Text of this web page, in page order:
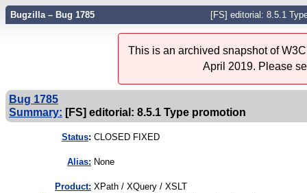
Bugzilla – Bug 1785 [FS] editorial: 8.5.1
This is an archived snapshot of
April 2019. Please
Bug 1785
Summary: [FS] editorial: 8.5.1 Type promotion
Status: CLOSED FIXED
Alias: None
Product: XPath / XQuery / XSLT